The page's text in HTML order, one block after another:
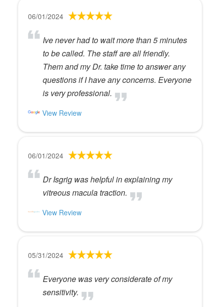
06/01/2024
Ive never had to wait more than 5 minutes
to be called. The staff are all friendly.
Them and my Dr. take time to answer any
questions if I have any concerns. Everyone
is very professional.
View Review
06/01/2024
Dr Isgrig was helpful in explaining my
vitreous macula traction.
View Review
05/31/2024
Everyone was very considerate of my
sensitivity.